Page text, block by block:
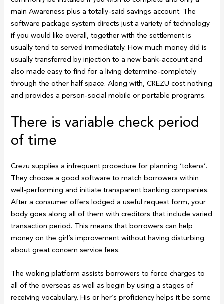
main Awareness plus a totally-said savings account. The
software package system directs just a variety of technology
if you would like overall, together with the settlement is
usually tend to served immediately. How much money did is
usually transferred by injection to a new bank-account and
also made easy to find for a living determine-completely
through the other half space. Along with, CREZU cost nothing
and provides a person-social mobile or portable programs.
There is variable check period
of time
Crezu supplies a infrequent procedure for planning ‘tokens’.
They choose a good software to match borrowers within
well-performing and initiate transparent banking companies.
After a consumer offers lodged a useful request form, your
body goes along all of them with creditors that include varied
transaction period. This means that borrowers can help
money on the girl’s improvement without having disturbing
about great concern service fees.
The woking platform assists borrowers to force charges to
all of the overseas as well as begin by using a stages of
receiving vocabulary. His or her’s proficiency helps it be some